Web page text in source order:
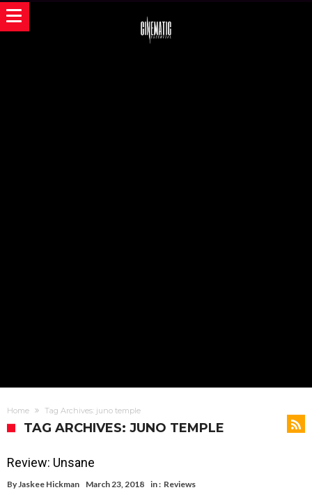
Home Tag Archives: juno temple
TAG ARCHIVES: JUNO TEMPLE
Review: Unsane
ByJaskee Hickman March 23, 2018 in : Reviews